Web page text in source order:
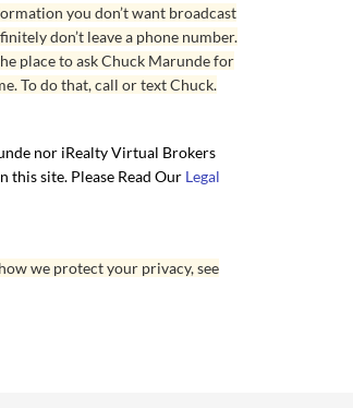
you don’t want broadcast
don’t leave a phone number.
place to ask Chuck Marunde for
To do that, call or text Chuck.
nor iRealty Virtual Brokers
this site. Please Read Our Legal
we protect your privacy, see